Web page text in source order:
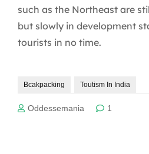
such as the Northeast are
but slowly in development
tourists in no time.
Bcakpacking Toutism In India
Oddessemania 1